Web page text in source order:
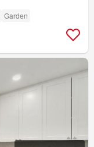
Garden